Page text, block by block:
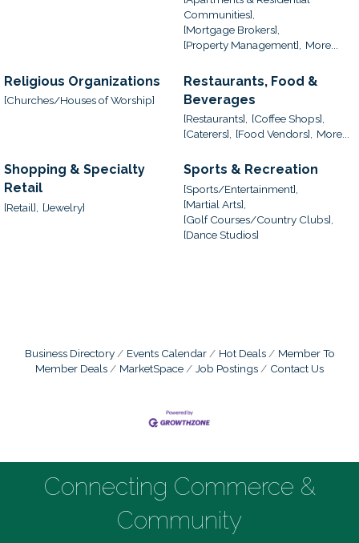
Communities],
[Mortgage Brokers],
[Property Management],
More...
Religious Organizations
[Churches/Houses of Worship]
Restaurants, Food &
Beverages
[Restaurants],
[Coffee Shops],
[Caterers],
[Food Vendors], More...
Shopping & Specialty
Retail
[Retail], [Jewelry]
Sports & Recreation
[Sports/Entertainment],
[Martial Arts],
[Golf Courses/Country Clubs],
[Dance Studios]
Business Directory Events Calendar Hot Deals
Member To
Member Deals
MarketSpace Job Postings Contact Us
Connecting Commerce &
Community